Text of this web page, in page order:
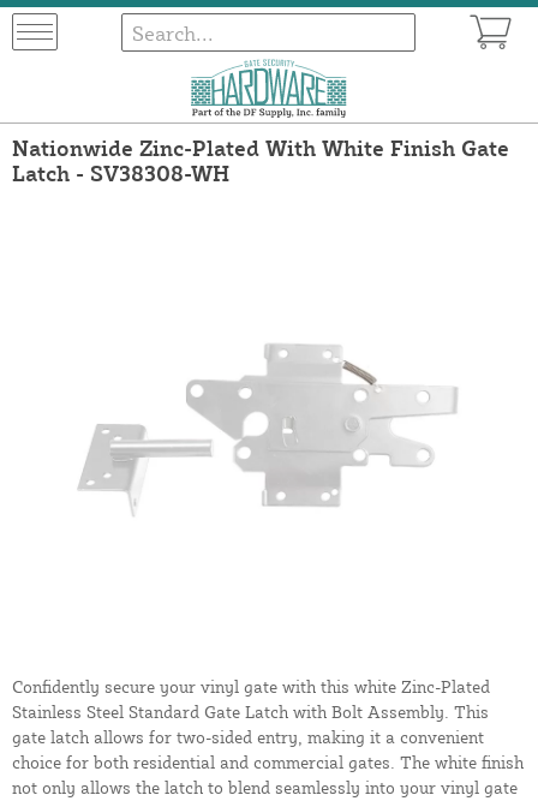
Nationwide Zinc-Plated With White Finish Gate
Latch - SV38308-WH
Confidently secure your vinyl gate with this white Zinc-Plated
Stainless Steel Standard Gate Latch with Bolt Assembly. This
gate latch allows for two-sided entry, making it a convenient
choice for both residential and commercial gates. The white finish
not only allows the latch to blend seamlessly into your vinyl gate